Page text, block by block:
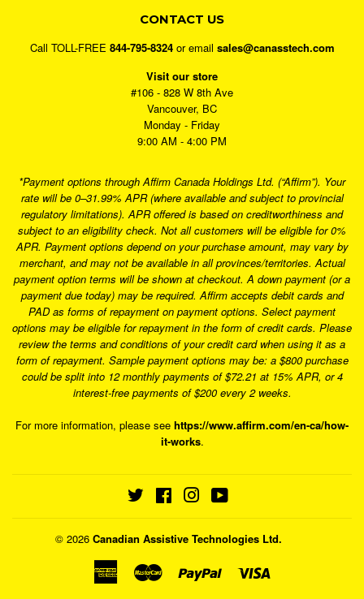
CONTACT US
Call TOLL-FREE 844-795-8324or email sales@canasstech.com
Visit our store
#106 - 828 W 8th Ave
Vancouver, BC
Monday - Friday
9:00 AM - 4:00 PM
*Payment options through Affirm Canada Holdings Ltd. (“Affirm”). Your
rate will be 0–31.99% APR (where available and subject to provincial
regulatory limitations). APR offered is based on creditworthiness and
subject to an eligibility check. Not all customers will be eligible for 0%
APR. Payment options depend on your purchase amount, may vary by
merchant, and may not be available in all provinces/territories. Actual
payment option terms will be shown at checkout. A down payment (or a
payment due today) may be required. Affirm accepts debit cards and
PAD as forms of repayment on payment options. Select payment
options may be eligible for repayment in the form of credit cards. Please
review the terms and conditions of your credit card when using it as a
form of repayment. Sample payment options may be: a $800 purchase
could be split into 12 monthly payments of $72.21 at 15% APR, or 4
interest-free payments of $200 every 2 weeks.
For more information, please see https://www.affirm.com/en-ca/how-
it-works.
Twitter FacebookInstagram
© 2026 Canadian Assistive Technologies Ltd.
American
Express
Master Paypal